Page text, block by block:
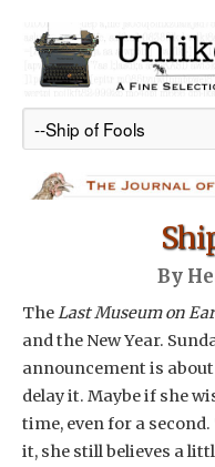
By
TheLast Museum on
and the New Year.
announcement is
delay it. Maybe if she
time, even for a
it, she still believes a